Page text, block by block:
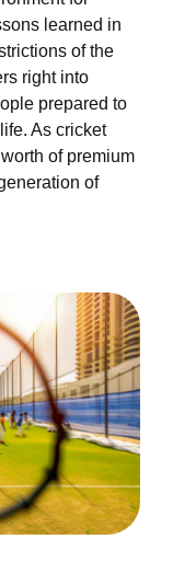
learned in
of the
right into
prepared to
As cricket
of premium
of